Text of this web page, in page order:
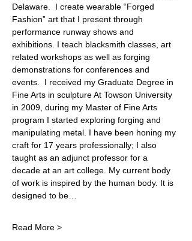
Delaware.  I create wearable “Forged
Fashion” art that I present through
performance runway shows and
exhibitions. I teach blacksmith classes, art
related workshops as well as forging
demonstrations for conferences and
events.  I received my Graduate Degree in
Fine Arts in sculpture At Towson University
in 2009, during my Master of Fine Arts
program I started exploring forging and
manipulating metal. I have been honing my
craft for 17 years professionally; I also
taught as an adjunct professor for a
decade at an art college. My current body
of work is inspired by the human body. It is
designed to be…
Read More >